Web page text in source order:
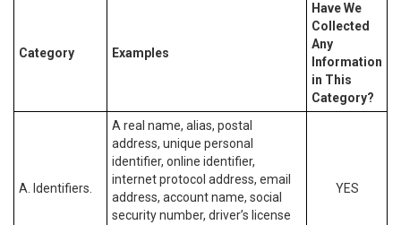
Category Examples
Have We
Collected
Any
Information
in This
Category?
A. Identifiers.
A real name, alias, postal
address, unique personal
identifier, online identifier,
internet protocol address, email
address, account name, social
security number, driver’s license
YES